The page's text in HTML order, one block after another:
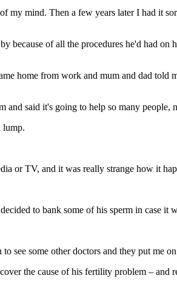
mind. Then a few years later I had it
of all the procedures he'd had on
home from work and mum and dad told
said it's going to help so many people,
lump.
or TV, and it was really strange how it
to bank some of his sperm in case it
see some other doctors and they put me
the cause of his fertility problem – and